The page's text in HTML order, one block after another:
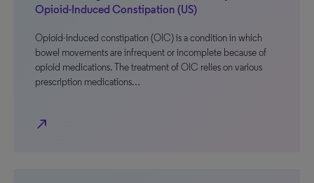
Opioid-Induced Constipation (US)
Opioid-induced constipation (OIC) is a condition in which
bowel movements are infrequent or incomplete because of
opioid medications. The treatment of OIC relies on various
prescription medications…
north_east